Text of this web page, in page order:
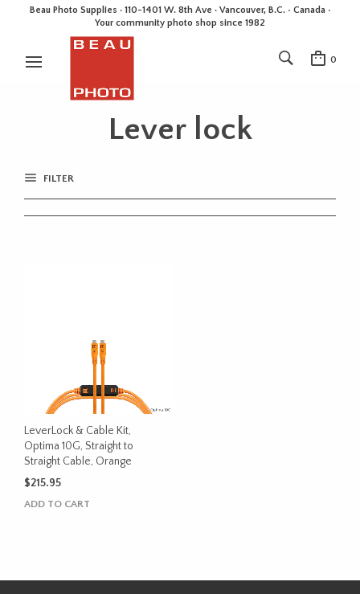
Beau Photo Supplies · 110-1401 W. 8th Ave · Vancouver, B.C. • Canada •
Your community photo shop since 1982
0
Lever lock
FILTER
LeverLock & Cable Kit,
Optima 10G, Straight to
Straight Cable, Orange
$215.95
ADD TO CART